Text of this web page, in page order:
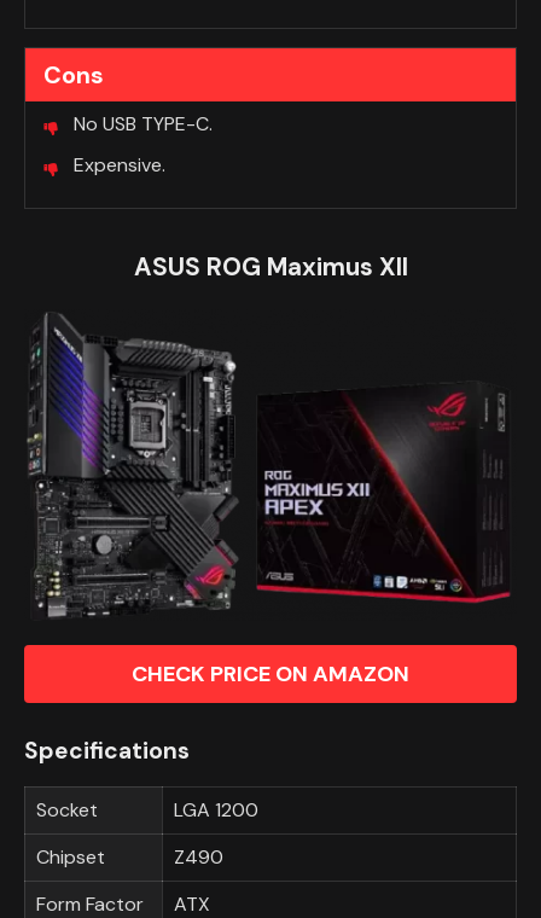
Cons
No USB TYPE-C.
Expensive.
ASUS ROG Maximus XII
CHECK PRICE ON AMAZON
Specifications
Socket
LGA 1200
Chipset
Z490
Form Factor
ATX